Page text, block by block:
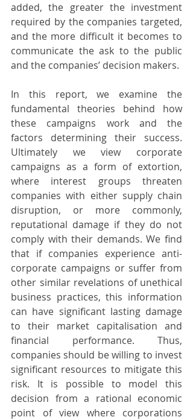
added, the greater the investment
required by the companies targeted,
and the more difficult it becomes to
communicate the ask to the public
and the companies’ decision makers.
In this report, we examine the
fundamental theories behind how
these campaigns work and the
factors determining their success.
Ultimately we view corporate
campaigns as a form of extortion,
where interest groups threaten
companies with either supply chain
disruption, or more commonly,
reputational damage if they do not
comply with their demands. We find
that if companies experience anti-
corporate campaigns or suffer from
other similar revelations of unethical
business practices, this information
can have significant lasting damage
to their market capitalisation and
financial performance. Thus,
companies should be willing to invest
significant resources to mitigate this
risk. It is possible to model this
decision from a rational economic
point of view where corporations